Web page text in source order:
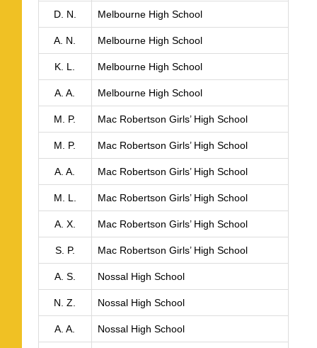
D. N. Melbourne High School
A. N. Melbourne High School
K. L. Melbourne High School
A. A. Melbourne High School
M. P. Mac Robertson Girls’ High School
M. P. Mac Robertson Girls’ High School
A. A. Mac Robertson Girls’ High School
M. L. Mac Robertson Girls’ High School
A. X. Mac Robertson Girls’ High School
S. P. Mac Robertson Girls’ High School
A. S. Nossal High School
N. Z. Nossal High School
A. A. Nossal High School